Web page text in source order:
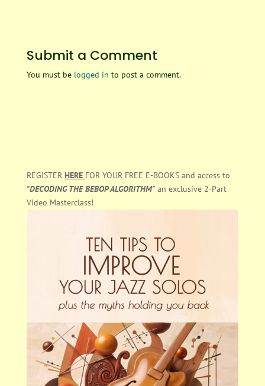
Submit a Comment
You must be logged in to post a comment.
REGISTER HERE FOR YOUR FREE E-BOOKS and access to
"DECODING THE BEBOP ALGORITHM"an exclusive 2-Part
Video Masterclass!